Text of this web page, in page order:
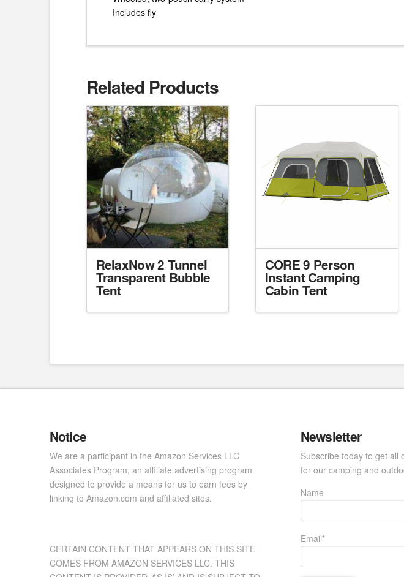
Includes fly
Related Products
RelaxNow 2 Tunnel
Transparent Bubble
Tent
CORE 9 Person
Instant Camping
Cabin Tent
Notice
We are a participant in the Amazon Services LLC
Associates Program, an affiliate advertising program
designed to provide a means for us to earn fees by
linking to Amazon.com and affiliated sites.
CERTAIN CONTENT THAT APPEARS ON THIS SITE
COMES FROM AMAZON SERVICES LLC. THIS
Newsletter
Subscribe today to get all
for our camping and
Name
Email*